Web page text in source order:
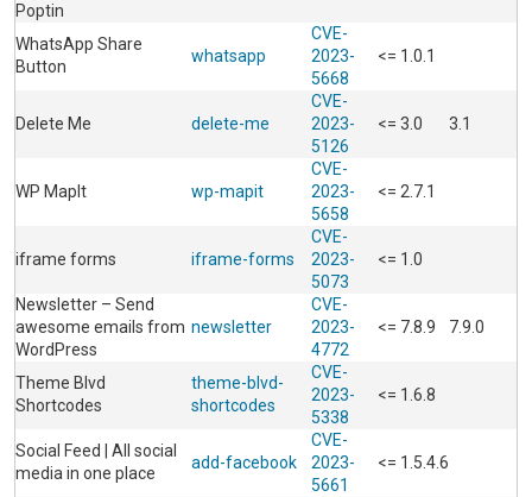
Poptin
WhatsApp Share
Button
whatsapp
CVE-
2023-
5668
<= 1.0.1
Delete Me delete-me
CVE-
2023-
5126
<= 3.0 3.1
WP MapIt wp-mapit
CVE-
2023-
5658
<= 2.7.1
iframe forms iframe-forms
CVE-
2023-
5073
<= 1.0
Newsletter – Send
awesome emails from
WordPress
newsletter
CVE-
2023-
4772
<= 7.8.9 7.9.0
Theme Blvd
Shortcodes
theme-blvd-
shortcodes
CVE-
2023-
5338
<= 1.6.8
Social Feed | All social
media in one place
add-facebook
CVE-
2023-
5661
<= 1.5.4.6